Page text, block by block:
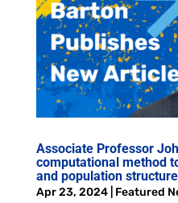
Associate Professor
computational method
and population structure
Apr 23, 2024| Featured